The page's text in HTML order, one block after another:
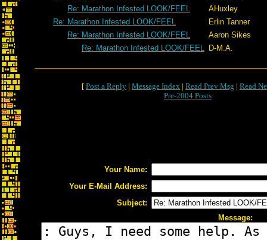
Re: Marathon Infested LOOK/FEEL
AHuxley
Re: Marathon Infested LOOK/FEEL
Erlin Tanner
Re: Marathon Infested LOOK/FEEL
Aaron Sikes
Re: Marathon Infested LOOK/FEEL D-M.A.
[ Post a Reply | Message Index | Read Prev Msg | Read
Pre-2004 Posts
Your Name:
Your E-Mail Address:
Subject:
Message: